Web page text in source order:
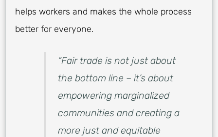
helps workers and makes the whole process
better for everyone.
“Fair trade is not just about
the bottom line – it’s about
empowering marginalized
communities and creating a
more just and equitable